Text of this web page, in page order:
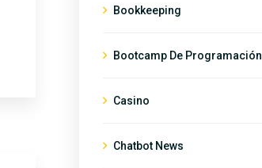
Bookkeeping
Bootcamp De Programación
Casino
Chatbot News